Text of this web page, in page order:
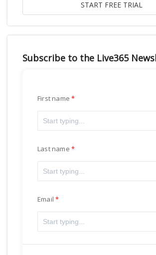
Subscribe to the Live365
First name
Last name
Email